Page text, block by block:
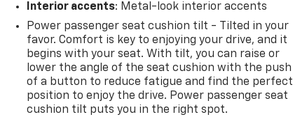
Interior accents: Metal-look interior accents
Power passenger seat cushion tilt - Tilted in your
favor. Comfort is key to enjoying your drive, and it
begins with your seat. With tilt, you can raise or
lower the angle of the seat cushion with the push
of a button to reduce fatigue and find the perfect
position to enjoy the drive. Power passenger seat
cushion tilt puts you in the right spot.